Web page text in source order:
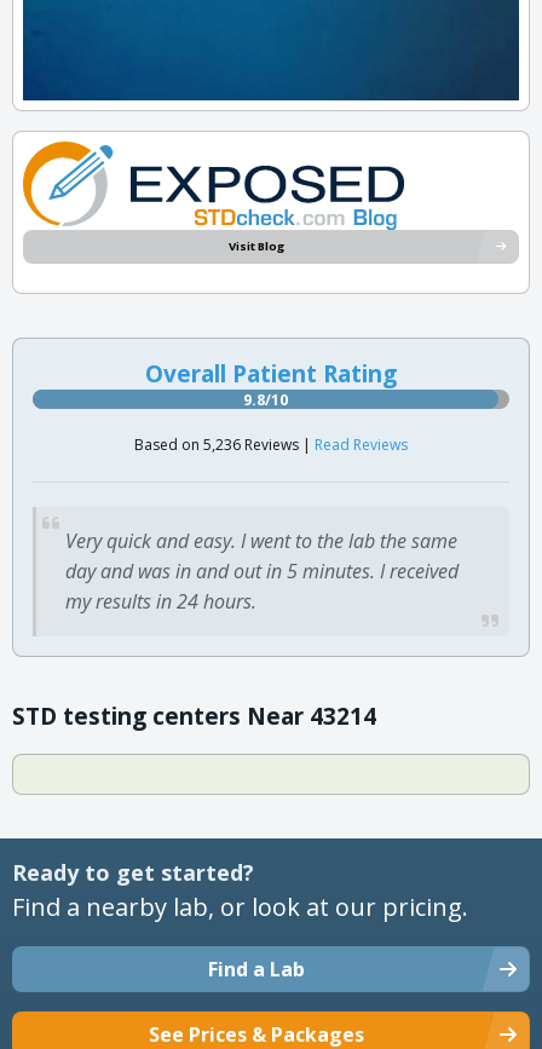
Visit Blog
Overall Patient Rating
9.8/10
Based on 5,236 Reviews | Read Reviews
Very quick and easy. I went to the lab the same
day and was in and out in 5 minutes. I received
my results in 24 hours.
STD testing centers Near 43214
Ready to get started?
Find a nearby lab, or look at our pricing.
Find a Lab
See Prices & Packages